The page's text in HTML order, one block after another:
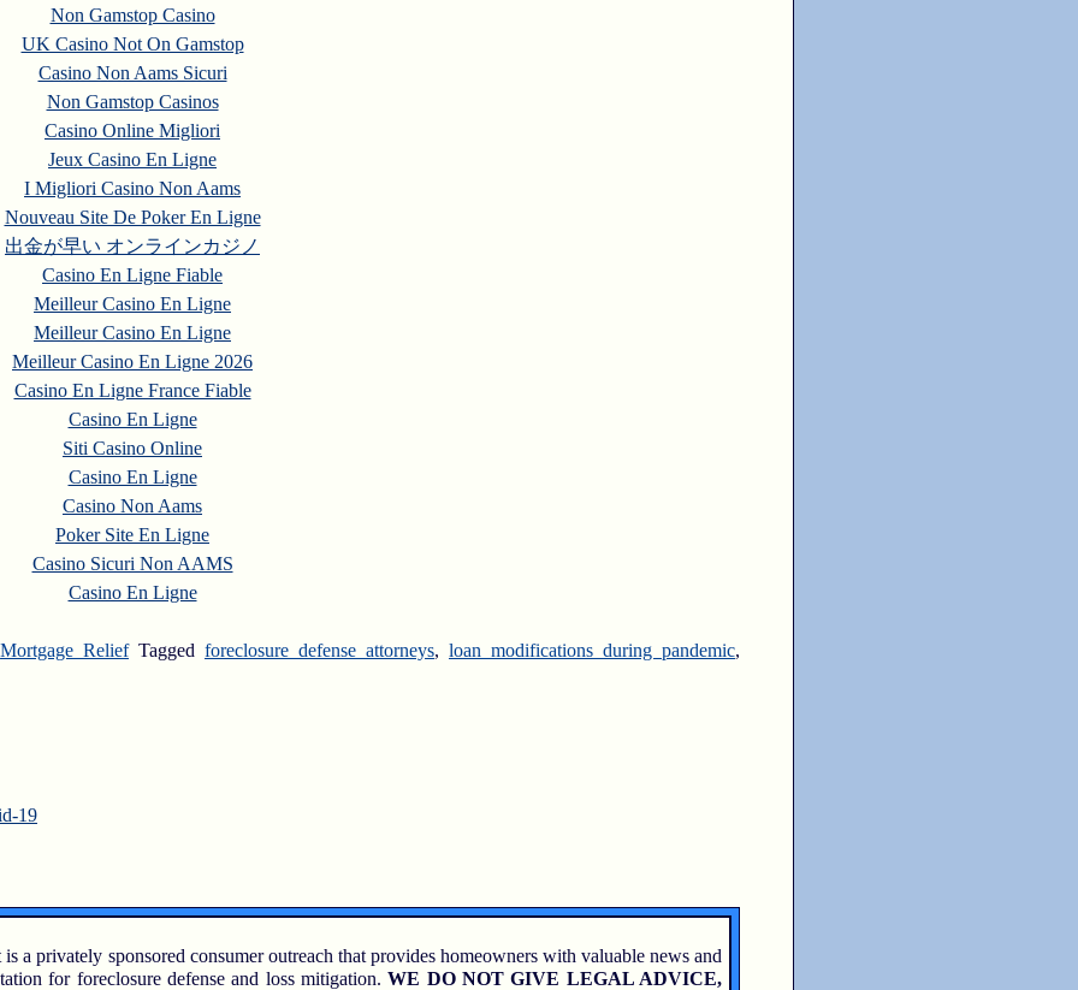
Non Gamstop Casino
UK Casino Not On Gamstop
Casino Non Aams Sicuri
Non Gamstop Casinos
Casino Online Migliori
Jeux Casino En Ligne
I Migliori Casino Non Aams
Nouveau Site De Poker En Ligne
出金が早い オンラインカジノ
Casino En Ligne Fiable
Meilleur Casino En Ligne
Meilleur Casino En Ligne
Meilleur Casino En Ligne 2026
Casino En Ligne France Fiable
Casino En Ligne
Siti Casino Online
Casino En Ligne
Casino Non Aams
Poker Site En Ligne
Casino Sicuri Non AAMS
Casino En Ligne
Mortgage Relief Tagged foreclosure defense attorneys, loan modifications during pandemic,
19
a privately sponsored consumer outreach that provides homeowners with valuable news and
for foreclosure defense and loss mitigation.WE DO NOT GIVE LEGAL ADVICE,